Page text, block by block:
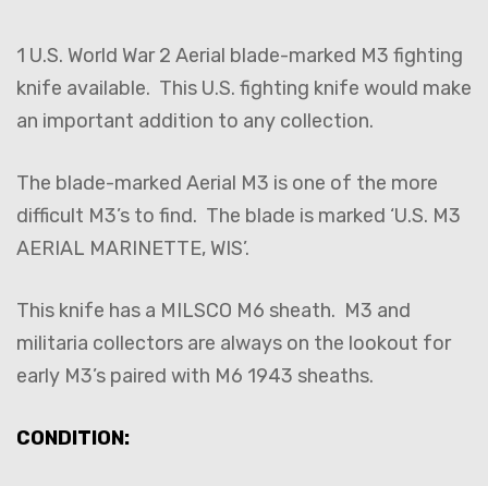
1 U.S. World War 2 Aerial blade-marked M3 fighting
knife available. This U.S. fighting knife would make
an important addition to any collection.
The blade-marked Aerial M3 is one of the more
difficult M3’s to find. The blade is marked ‘U.S. M3
AERIAL MARINETTE, WIS’.
This knife has a MILSCO M6 sheath. M3 and
militaria collectors are always on the lookout for
early M3’s paired with M6 1943 sheaths.
CONDITION: